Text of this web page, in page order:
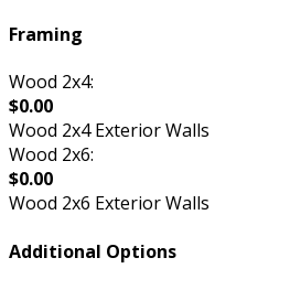
Framing
Wood 2x4:
$0.00
Wood 2x4 Exterior Walls
Wood 2x6:
$0.00
Wood 2x6 Exterior Walls
Additional Options